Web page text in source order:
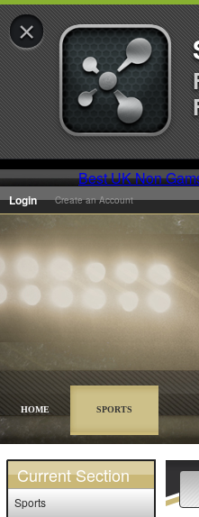
Best UK Non
Login Create an Account
HOME SPORTS
Current Section
Sports
×